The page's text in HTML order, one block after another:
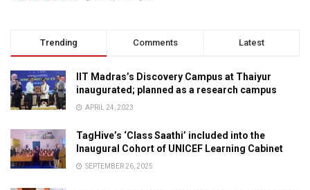
Trending Comments Latest
IIT Madras’s Discovery Campus at Thaiyur
inaugurated; planned as a research campus
APRIL 24, 2023
TagHive’s ‘Class Saathi’ included into the
Inaugural Cohort of UNICEF Learning Cabinet
SEPTEMBER 26, 2025